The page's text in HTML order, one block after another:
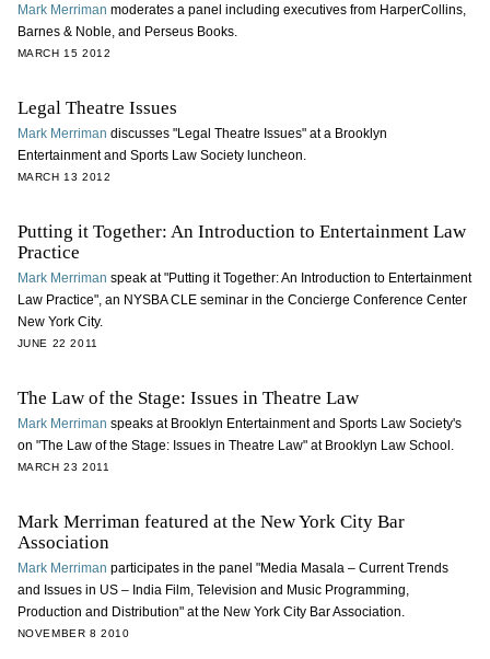
Mark Merriman moderates a panel including executives from HarperCollins,
Barnes & Noble, and Perseus Books.
MARCH 15 2012
Legal Theatre Issues
Mark Merriman discusses "Legal Theatre Issues" at a Brooklyn
Entertainment and Sports Law Society luncheon.
MARCH 13 2012
Putting it Together: An Introduction to Entertainment Law
Practice
Mark Merriman speak at "Putting it Together: An Introduction to Entertainment
Law Practice", an NYSBA CLE seminar in the Concierge Conference Center
New York City.
JUNE 22 2011
The Law of the Stage: Issues in Theatre Law
Mark Merriman speaks at Brooklyn Entertainment and Sports Law Society's
on "The Law of the Stage: Issues in Theatre Law" at Brooklyn Law School.
MARCH 23 2011
Mark Merriman featured at the New York City Bar
Association
Mark Merriman participates in the panel "Media Masala – Current Trends
and Issues in US – India Film, Television and Music Programming,
Production and Distribution" at the New York City Bar Association.
NOVEMBER 8 2010